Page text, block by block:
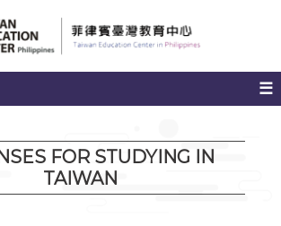
☰
FOR STUDYING IN
TAIWAN